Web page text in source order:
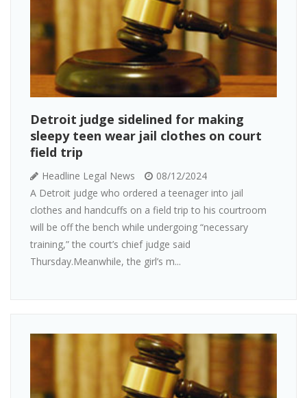
Detroit judge sidelined for making
sleepy teen wear jail clothes on court
field trip
Headline Legal News
08/12/2024
A Detroit judge who ordered a teenager into jail
clothes and handcuffs on a field trip to his courtroom
will be off the bench while undergoing “necessary
training,” the court’s chief judge said
Thursday.Meanwhile, the girl’s m...